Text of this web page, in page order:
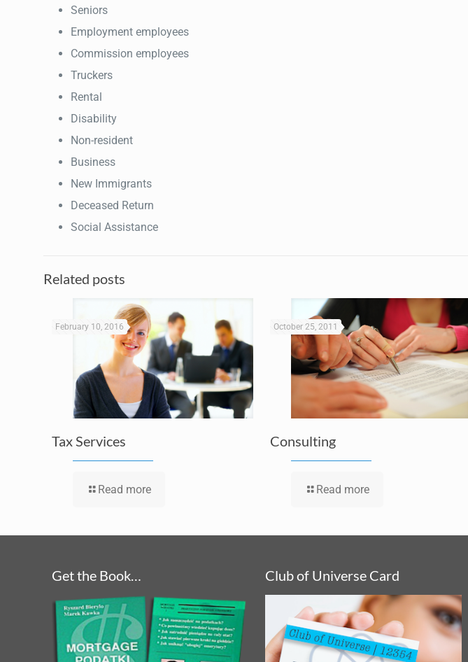
Seniors
Employment employees
Commission employees
Truckers
Rental
Disability
Non-resident
Business
New Immigrants
Deceased Return
Social Assistance
Related posts
February 10, 2016
Tax Services
Read more
October 25, 2011
Consulting
Read more
Get the Book… Club of Universe Card